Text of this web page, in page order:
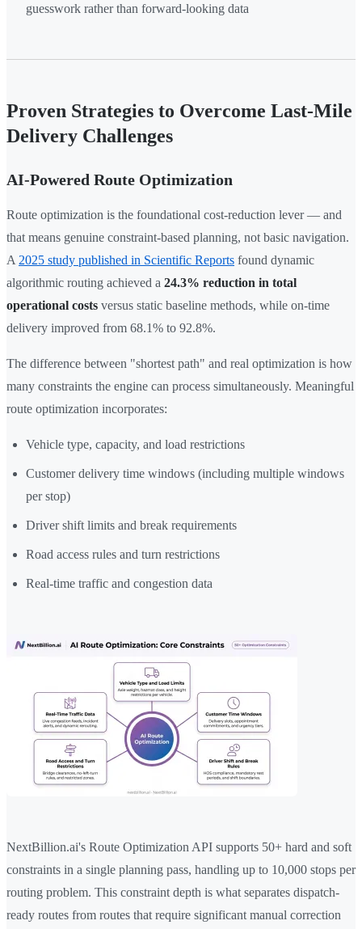
guesswork rather than forward-looking data
Proven Strategies to Overcome Last-Mile
Delivery Challenges
AI-Powered Route Optimization
Route optimization is the foundational cost-reduction lever — and
that means genuine constraint-based planning, not basic navigation.
A 2025 study published in Scientific Reports found dynamic
algorithmic routing achieved a 24.3% reduction in total
operational costs versus static baseline methods, while on-time
delivery improved from 68.1% to 92.8%.
The difference between "shortest path" and real optimization is how
many constraints the engine can process simultaneously. Meaningful
route optimization incorporates:
Vehicle type, capacity, and load restrictions
Customer delivery time windows (including multiple windows
per stop)
Driver shift limits and break requirements
Road access rules and turn restrictions
Real-time traffic and congestion data
NextBillion.ai's Route Optimization API supports 50+ hard and soft
constraints in a single planning pass, handling up to 10,000 stops per
routing problem. This constraint depth is what separates dispatch-
ready routes from routes that require significant manual correction